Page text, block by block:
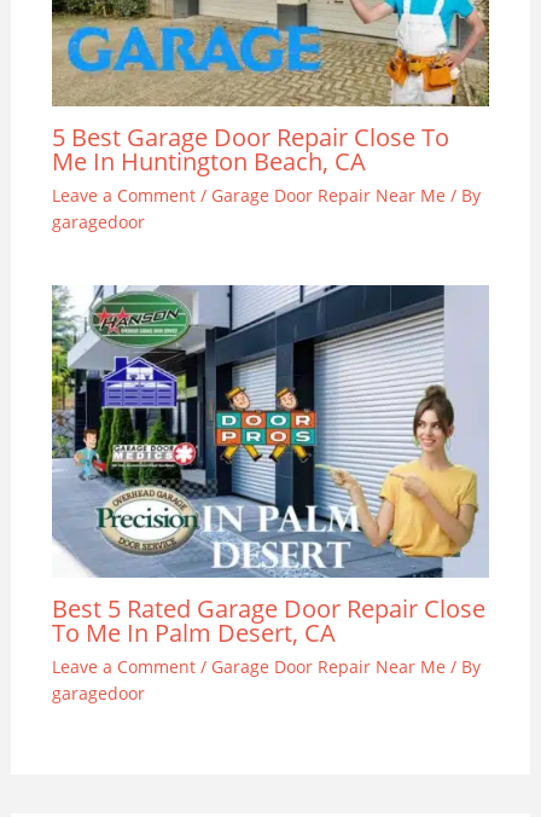
5 Best Garage Door Repair Close To
Me In Huntington Beach, CA
Leave a Comment / Garage Door Repair Near Me / By
garagedoor
Best 5 Rated Garage Door Repair Close
To Me In Palm Desert, CA
Leave a Comment / Garage Door Repair Near Me / By
garagedoor